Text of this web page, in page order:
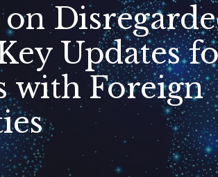
Updates
with Foreign